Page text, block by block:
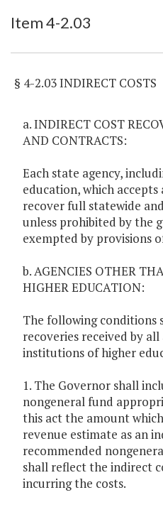
Item 4-2.03
§ 4-2.03 INDIRECT COSTS
a. INDIRECT COST
AND CONTRACTS:
Each state agency,
education, which
recover full statewide
unless prohibited by the
exempted by provisions
b. AGENCIES OTHER
HIGHER EDUCATION:
The following conditions
recoveries received by
institutions of higher
1. The Governor shall
nongeneral fund
this act the amount
revenue estimate as an
recommended
shall reflect the indirect
incurring the costs.